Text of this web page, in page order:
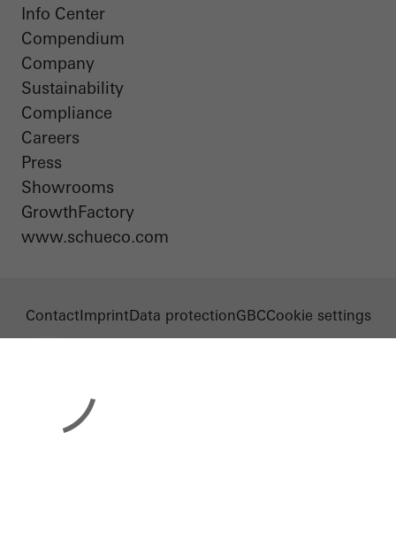
Info Center
Compendium
Company
Sustainability
Compliance
Careers
Press
Showrooms
GrowthFactory
www.schueco.com
ContactImprintData protectionGBCCookie settings